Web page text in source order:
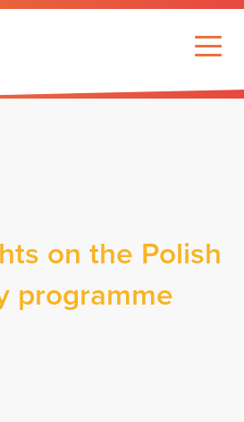
on the Polish
programme